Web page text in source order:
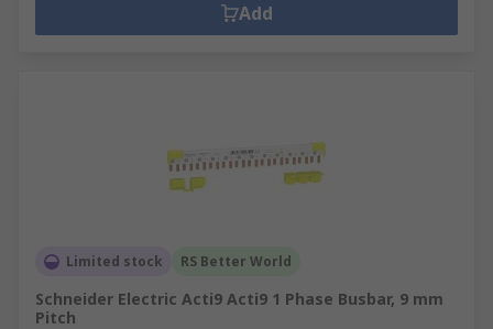
Add
Limited stock RS Better World
Schneider Electric Acti9 Acti9 1 Phase Busbar, 9 mm
Pitch